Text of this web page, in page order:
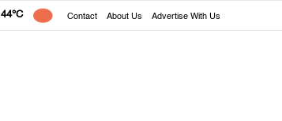
44°C Contact About Us Advertise With Us